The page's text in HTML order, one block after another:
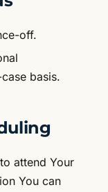
off.
basis.
attend Your
You can